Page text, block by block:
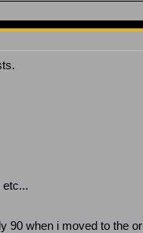
etc...
when i moved to the